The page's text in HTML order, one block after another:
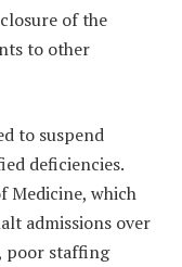
of the
to other
to suspend
deficiencies.
Medicine, which
admissions over
poor staffing